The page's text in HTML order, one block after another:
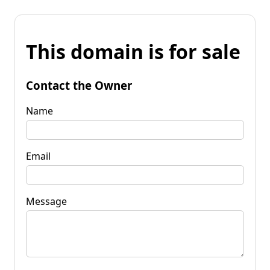
This domain is for sale
Contact the Owner
Name
Email
Message